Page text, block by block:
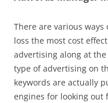
There are various
loss the most cost
advertising along at the
type of advertising on
keywords are actually
engines for looking out